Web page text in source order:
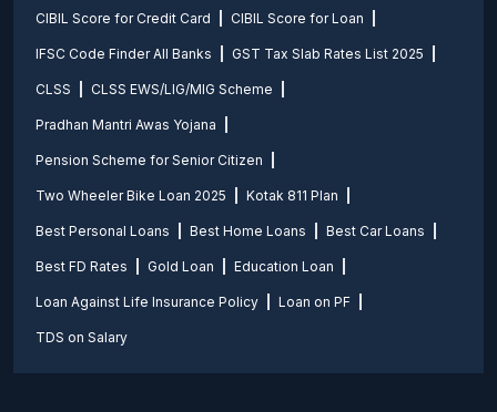
CIBIL Score for Credit Card CIBIL Score for Loan
IFSC Code Finder All Banks GST Tax Slab Rates List 2025
CLSS CLSS EWS/LIG/MIG Scheme
Pradhan Mantri Awas Yojana
Pension Scheme for Senior Citizen
Two Wheeler Bike Loan 2025 Kotak 811 Plan
Best Personal Loans Best Home Loans Best Car Loans
Best FD Rates Gold Loan Education Loan
Loan Against Life Insurance Policy Loan on PF
TDS on Salary